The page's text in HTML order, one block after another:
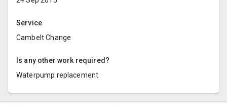
Service
Cambelt Change
Is any other work required?
Waterpump replacement